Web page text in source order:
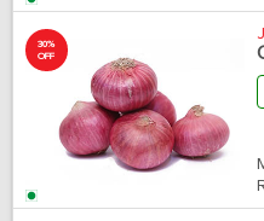
30%
OFF